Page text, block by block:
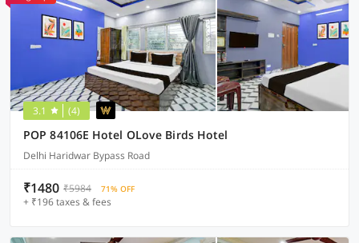
3.1 (4)
POP 84106E Hotel OLove Birds Hotel
Delhi Haridwar Bypass Road
₹1480 ₹5984 71% OFF
+ ₹196 taxes & fees